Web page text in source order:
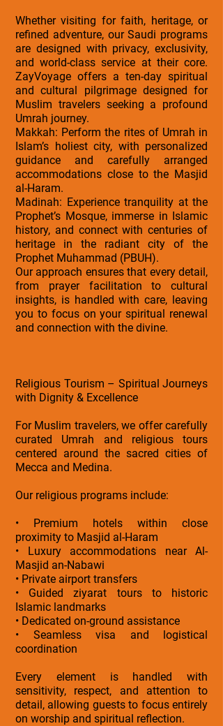
Whether visiting for faith, heritage, or
refined adventure, our Saudi programs
are designed with privacy, exclusivity,
and world-class service at their core.
ZayVoyage offers a ten-day spiritual
and cultural pilgrimage designed for
Muslim travelers seeking a profound
Umrah journey.
Makkah: Perform the rites of Umrah in
Islam’s holiest city, with personalized
guidance and carefully arranged
accommodations close to the Masjid
al-Haram.
Madinah: Experience tranquility at the
Prophet’s Mosque, immerse in Islamic
history, and connect with centuries of
heritage in the radiant city of the
Prophet Muhammad (PBUH).
Our approach ensures that every detail,
from prayer facilitation to cultural
insights, is handled with care, leaving
you to focus on your spiritual renewal
and connection with the divine.
Religious Tourism – Spiritual Journeys
with Dignity & Excellence
For Muslim travelers, we offer carefully
curated Umrah and religious tours
centered around the sacred cities of
Mecca and Medina.
Our religious programs include:
• Premium hotels within close
proximity to Masjid al-Haram
• Luxury accommodations near Al-
Masjid an-Nabawi
• Private airport transfers
• Guided ziyarat tours to historic
Islamic landmarks
• Dedicated on-ground assistance
• Seamless visa and logistical
coordination
Every element is handled with
sensitivity, respect, and attention to
detail, allowing guests to focus entirely
on worship and spiritual reflection.